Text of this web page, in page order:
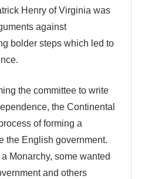
Henry of Virginia was
against
bolder steps which led to
the committee to write
the Continental
of forming a
the English government.
Monarchy, some wanted
and others